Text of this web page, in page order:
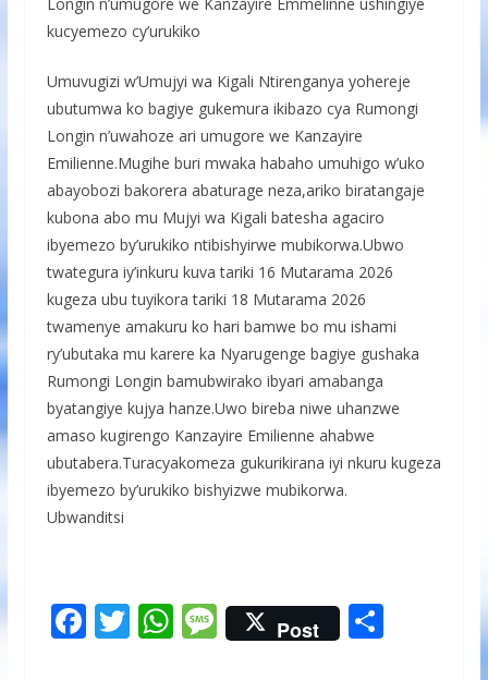
kucyemezo cy’urukiko
Umuvugizi w’Umujyi wa Kigali Ntirenganya yohereje
ubutumwa ko bagiye gukemura ikibazo cya Rumongi
Longin n’uwahoze ari umugore we Kanzayire
Emilienne.Mugihe buri mwaka habaho umuhigo w’uko
abayobozi bakorera abaturage neza,ariko biratangaje
kubona abo mu Mujyi wa Kigali batesha agaciro
ibyemezo by’urukiko ntibishyirwe mubikorwa.Ubwo
twategura iy’inkuru kuva tariki 16 Mutarama 2026
kugeza ubu tuyikora tariki 18 Mutarama 2026
twamenye amakuru ko hari bamwe bo mu ishami
ry’ubutaka mu karere ka Nyarugenge bagiye gushaka
Rumongi Longin bamubwirako ibyari amabanga
byatangiye kujya hanze.Uwo bireba niwe uhanzwe
amaso kugirengo Kanzayire Emilienne ahabwe
ubutabera.Turacyakomeza gukurikirana iyi nkuru kugeza
ibyemezo by’urukiko bishyizwe mubikorwa.
Ubwanditsi
F T W M
e
Post S